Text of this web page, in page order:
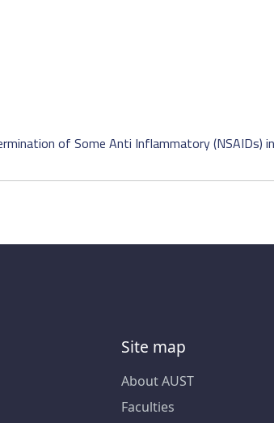
of Some Anti Inflammatory (NSAIDs)
Site map
About AUST
Faculties